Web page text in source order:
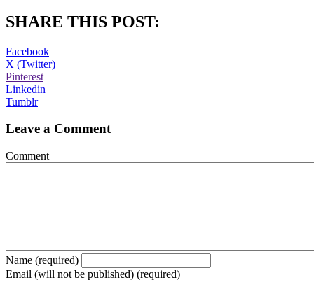
SHARE THIS POST:
Facebook
X (Twitter)
Pinterest
Linkedin
Tumblr
Leave a Comment
Comment
Name (required)
Email (will not be published) (required)